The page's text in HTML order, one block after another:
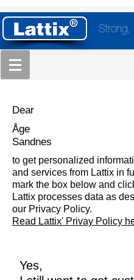
Strong,
Dear
Åge
Sandnes
to get personalized
and services from Lattix in
mark the box below and
Lattix processes data as
our Privacy Policy.
Read Lattix' Privay Policy
Yes,